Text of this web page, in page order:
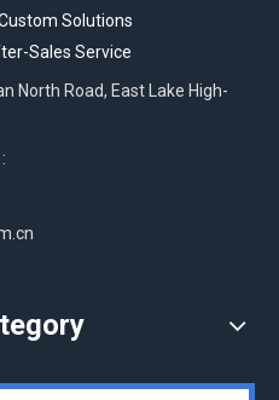
Solutions
Sales Service
North Road, East Lake High-